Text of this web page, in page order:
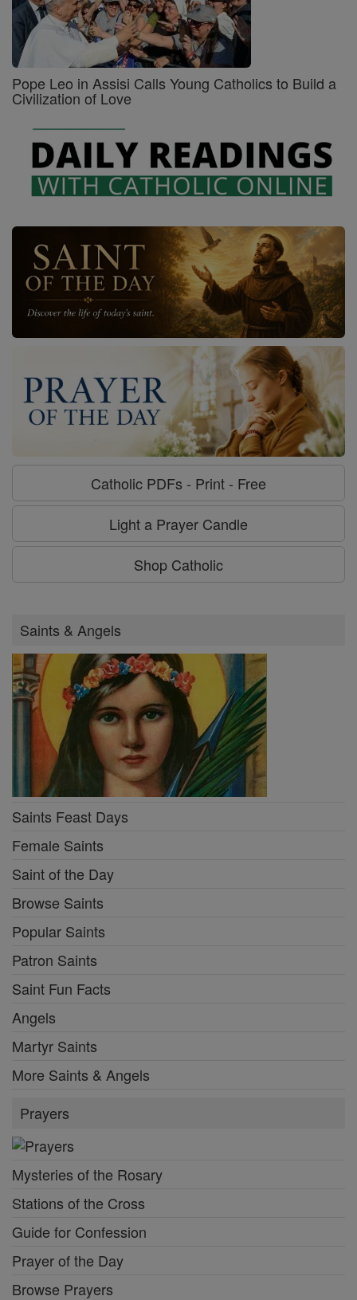
Pope Leo in Assisi Calls Young Catholics to Build a
Civilization of Love
Catholic PDFs - Print - Free
Light a Prayer Candle
Shop Catholic
Saints & Angels
Saints Feast Days
Female Saints
Saint of the Day
Browse Saints
Popular Saints
Patron Saints
Saint Fun Facts
Angels
Martyr Saints
More Saints & Angels
Prayers
Mysteries of the Rosary
Stations of the Cross
Guide for Confession
Prayer of the Day
Browse Prayers